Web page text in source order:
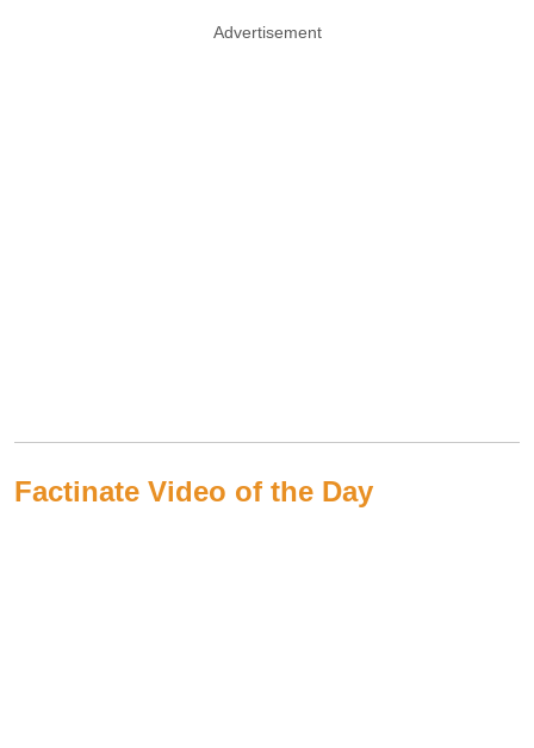
Advertisement
Factinate Video of the Day